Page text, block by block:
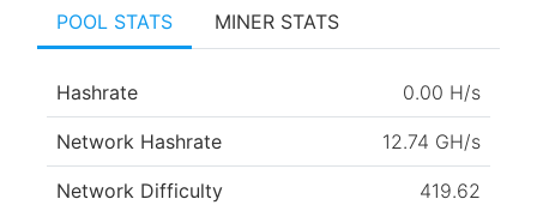
POOL STATS MINER STATS
Hashrate 0.00 H/s
Network Hashrate 12.74 GH/s
Network Difficulty 419.62